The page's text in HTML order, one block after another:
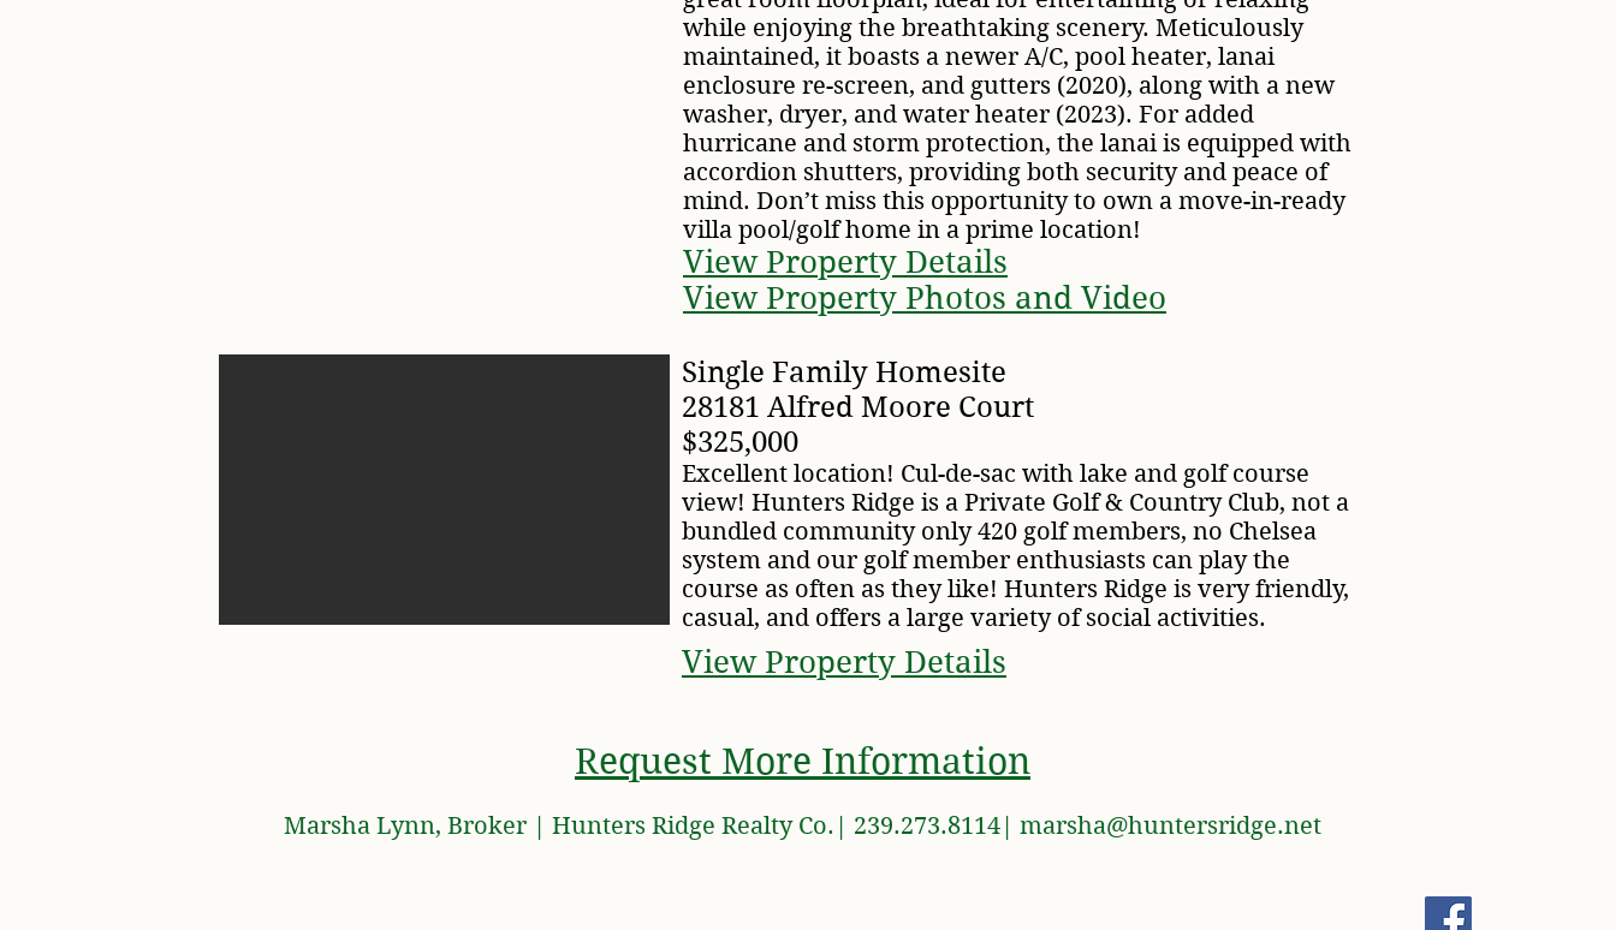
while enjoying the breathtaking scenery. Meticulously
maintained, it boasts a newer A/C, pool heater, lanai
enclosure re-screen, and gutters (2020), along with a new
washer, dryer, and water heater (2023). For added
hurricane and storm protection, the lanai is equipped with
accordion shutters, providing both security and peace of
mind. Don’t miss this opportunity to own a move-in-ready
villa pool/golf home in a prime location!
View Property Details
View Property Photos and Video
Single Family Homesite
28181 Alfred Moore Court
$325,000
Excellent location! Cul-de-sac with lake and golf course
view! Hunters Ridge is a Private Golf & Country Club, not a
bundled community only 420 golf members, no Chelsea
system and our golf member enthusiasts can play the
course as often as they like! Hunters Ridge is very friendly,
casual, and offers a large variety of social activities.
View Property Details
Request More Information
Marsha Lynn, Broker | Hunters Ridge Realty Co.| 239.273.8114| marsha@huntersridge.net